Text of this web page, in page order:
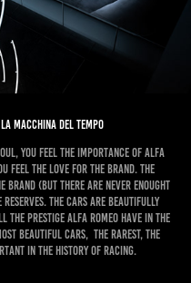
la macchina del tempo
you feel the importance of Alfa
feel the love for the brand. The
(but there are never enought
reserves. the cars are beautifully
the prestige Alfa Romeo have in the
beautiful cars, the rarest, the
in the history of racing.